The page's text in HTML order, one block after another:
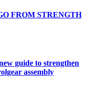
FROM STRENGTH
guide to strengthen
assembly